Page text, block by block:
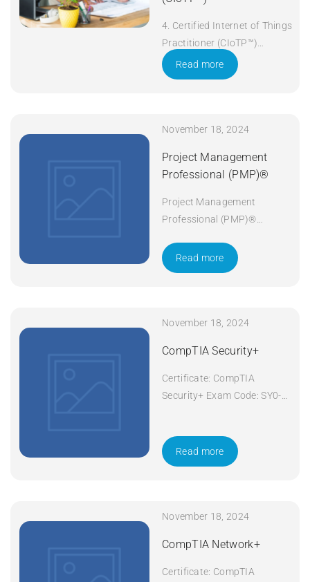
4. Certified Internet of Things
Practitioner (CIoTP™)
Duration: 3 days Apply Now
Read more
November 18, 2024
Project Management
Professional (PMP)®
Project Management
Professional (PMP)®
Read more
November 18, 2024
CompTIA Security+
Certificate: CompTIA
Security+ Exam Code: SY0-
Security+ Duration: 5 days
Apply Now
Read more
November 18, 2024
CompTIA Network+
Certificate: CompTIA